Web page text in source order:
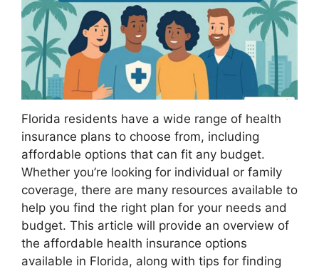
Florida residents have a wide range of health
insurance plans to choose from, including
affordable options that can fit any budget.
Whether you’re looking for individual or family
coverage, there are many resources available to
help you find the right plan for your needs and
budget. This article will provide an overview of
the affordable health insurance options
available in Florida, along with tips for finding